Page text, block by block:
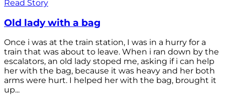
Read Story
Old lady with a bag
Once i was at the train station, I was in a hurry for a
train that was about to leave. When i ran down by the
escalators, an old lady stoped me, asking if i can help
her with the bag, because it was heavy and her both
arms were hurt. I helped her with the bag, brought it
up...